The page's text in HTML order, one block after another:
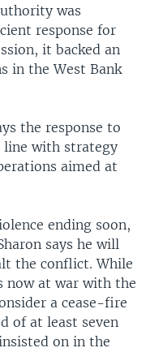
was
response for
it backed an
in the West Bank
the response to
line with strategy
aimed at
ending soon,
says he will
the conflict. While
now at war with the
a cease-fire
of at least seven
on in the